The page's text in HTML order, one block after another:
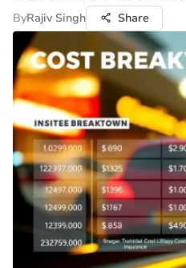
ByRajiv Singh Share